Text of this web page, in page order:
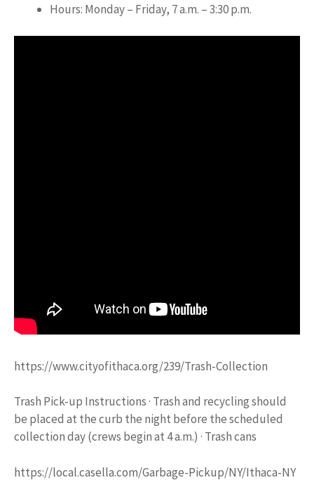
Hours: Monday – Friday, 7 a.m. – 3:30 p.m.
https://www.cityofithaca.org/239/Trash-Collection
Trash Pick-up Instructions · Trash and recycling should
be placed at the curb the night before the scheduled
collection day (crews begin at 4 a.m.) · Trash cans
https://local.casella.com/Garbage-Pickup/NY/Ithaca-NY